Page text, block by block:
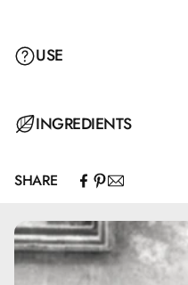
USE
Used in the shower for
INGREDIENTS
Aqua, Aloe Barbadensis
Glyceryl Caprylate,
Glutamate, Ascorbyl
Glycerides Citrate,
SHARE